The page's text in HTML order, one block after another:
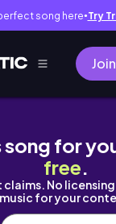
song here● Try
late to
song for
free.
No
music for your